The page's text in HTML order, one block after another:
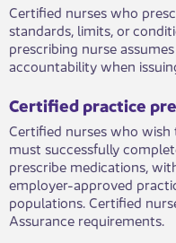
​Certified nurses who
standards, limits, or
prescribing nurse
accountability when
Certified pr​actice
​Certified nurses who
must successfully
prescribe medications,
employer-approved
populations. Certified
Assurance requirements.